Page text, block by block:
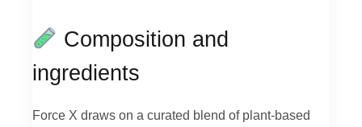
Composition and
ingredients
Force X draws on a curated blend of plant-based